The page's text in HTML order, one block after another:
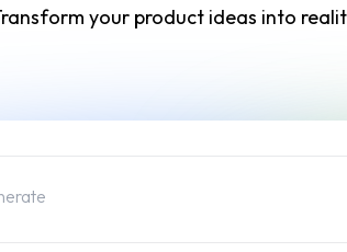
your product ideas into